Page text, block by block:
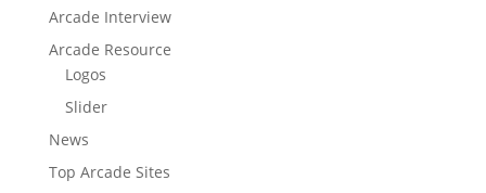
Arcade Interview
Arcade Resource
Logos
Slider
News
Top Arcade Sites